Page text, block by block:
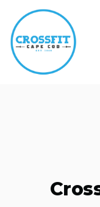
Skip to main content